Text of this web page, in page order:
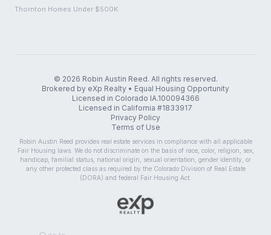
Thornton Homes Under $500K
© 2026 Robin Austin Reed. All rights reserved.
Brokered by eXp Realty • Equal Housing Opportunity
Licensed in Colorado IA.100094366
Licensed in California #1833917
Privacy Policy
Terms of Use
Robin Austin Reed provides real estate services in compliance with all applicable
Fair Housing laws. We do not discriminate on the basis of race, color, religion, sex,
handicap, familial status, national origin, sexual orientation, gender identity, or
any other protected class as required by the Colorado Division of Real Estate
(DORA) and federal Fair Housing Act.